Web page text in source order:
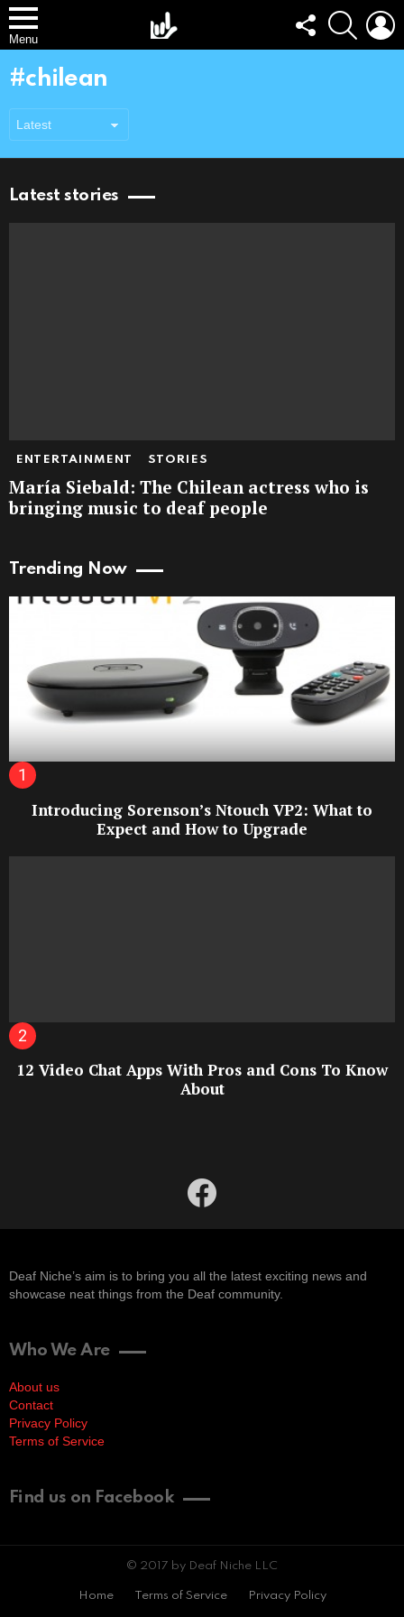
Menu
FOLLOW
US
SEARCH
chilean
Latest stories
ENTERTAINMENT STORIES
María Siebald: The Chilean actress who is
bringing music to deaf people
Trending Now
Introducing Sorenson’s Ntouch VP2: What to
Expect and How to Upgrade
12 Video Chat Apps With Pros and Cons To Know
About
facebook
Deaf Niche’s aim is to bring you all the latest exciting news and
showcase neat things from the Deaf community.
Who We Are
About us
Contact
Privacy Policy
Terms of Service
Find us on Facebook
© 2017 by Deaf Niche LLC
Home Terms of Service Privacy Policy